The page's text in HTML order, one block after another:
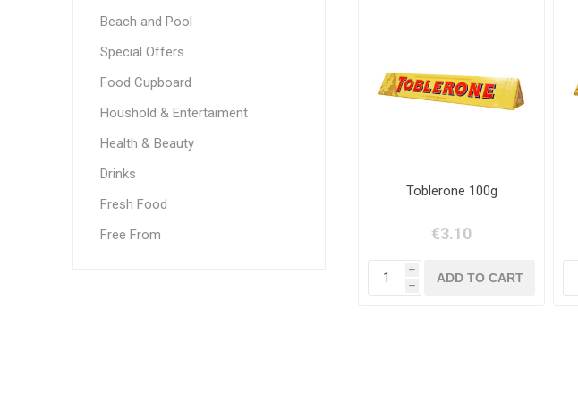
Toblerone 100g
€3.10
i
h
Beach and Pool
Special Offers
Food Cupboard
Houshold & Entertaiment
Health & Beauty
Drinks
Fresh Food
Free From